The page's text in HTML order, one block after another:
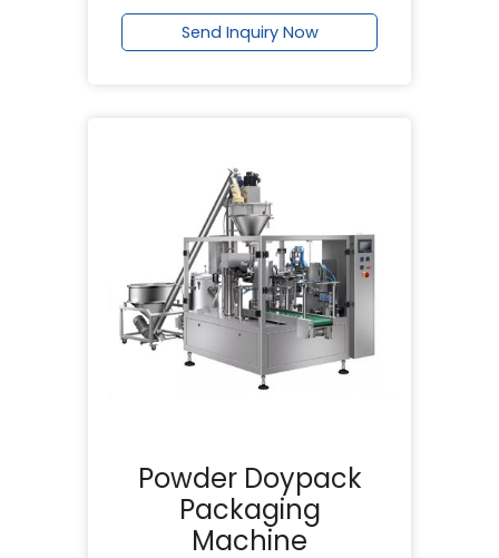
Send Inquiry Now
Powder Doypack
Packaging
Machine